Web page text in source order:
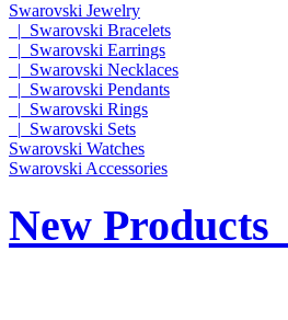
Swarovski Jewelry
|_Swarovski Bracelets
|_Swarovski Earrings
|_Swarovski Necklaces
|_Swarovski Pendants
|_Swarovski Rings
|_Swarovski Sets
Swarovski Watches
Swarovski Accessories
New